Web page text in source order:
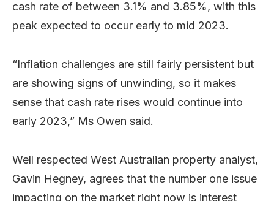
cash rate of between 3.1% and 3.85%, with this
peak expected to occur early to mid 2023.
“Inflation challenges are still fairly persistent but
are showing signs of unwinding, so it makes
sense that cash rate rises would continue into
early 2023,” Ms Owen said.
Well respected West Australian property analyst,
Gavin Hegney, agrees that the number one issue
impacting on the market right now is interest